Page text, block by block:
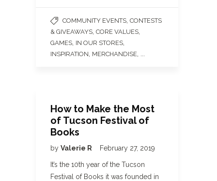
COMMUNITY EVENTS CONTESTS
& GIVEAWAYS CORE VALUES
GAMES IN OUR STORES
INSPIRATION MERCHANDISE
How to Make the Most
of Tucson Festival of
Books
by Valerie R February 27, 2019
It’s the 10th year of the Tucson
Festival of Books it was founded in